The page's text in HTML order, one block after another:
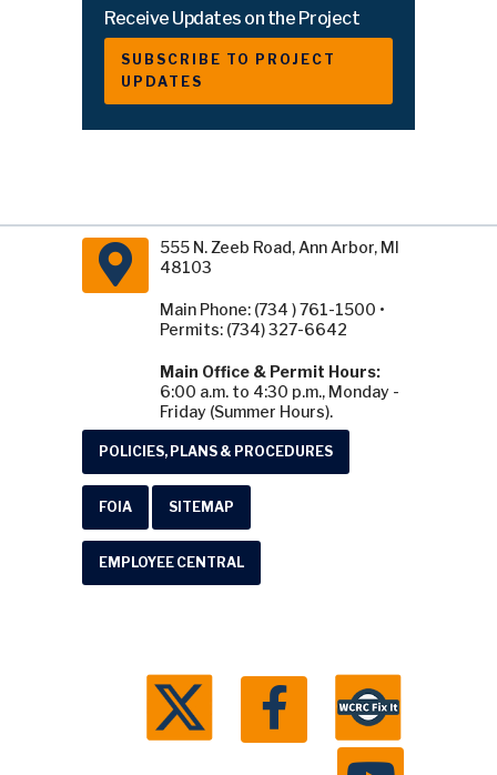
Receive Updates on the Project
SUBSCRIBE TO PROJECT
UPDATES
555 N. Zeeb Road, Ann Arbor, MI
48103
Main Phone: (734 ) 761-1500 •
Permits: (734) 327-6642
Main Office & Permit Hours:
6:00 a.m. to 4:30 p.m., Monday -
Friday (Summer Hours).
POLICIES, PLANS & PROCEDURES
FOIA SITEMAP
EMPLOYEE CENTRAL